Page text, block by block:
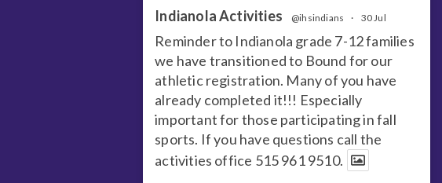
Indianola Activities @ihsindians · 30 Jul
Reminder to Indianola grade 7-12 families
we have transitioned to Bound for our
athletic registration. Many of you have
already completed it!!! Especially
important for those participating in fall
sports. If you have questions call the
activities office 515 961 9510.